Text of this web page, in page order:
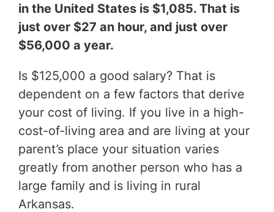
in the United States is $1,085. That is
just over $27 an hour, and just over
$56,000 a year.
Is $125,000 a good salary? That is
dependent on a few factors that derive
your cost of living. If you live in a high-
cost-of-living area and are living at your
parent’s place your situation varies
greatly from another person who has a
large family and is living in rural
Arkansas.